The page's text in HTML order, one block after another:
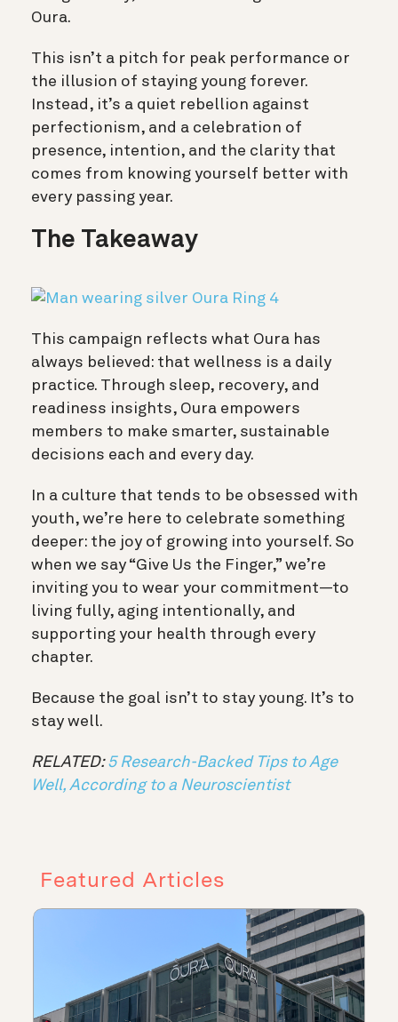
Oura.
This isn’t a pitch for peak performance or
the illusion of staying young forever.
Instead, it’s a quiet rebellion against
perfectionism, and a celebration of
presence, intention, and the clarity that
comes from knowing yourself better with
every passing year.
The Takeaway
This campaign reflects what Oura has
always believed: that wellness is a daily
practice. Through sleep, recovery, and
readiness insights, Oura empowers
members to make smarter, sustainable
decisions each and every day.
In a culture that tends to be obsessed with
youth, we’re here to celebrate something
deeper: the joy of growing into yourself. So
when we say “Give Us the Finger,” we’re
inviting you to wear your commitment—to
living fully, aging intentionally, and
supporting your health through every
chapter.
Because the goal isn’t to stay young. It’s to
stay well.
RELATED:5 Research-Backed Tips to Age
Well, According to a Neuroscientist
Featured Articles